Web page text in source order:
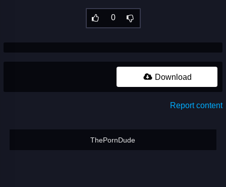
0
Download
Report content
ThePornDude